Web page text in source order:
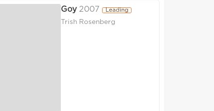
Goy 2007 Leading
Trish Rosenberg